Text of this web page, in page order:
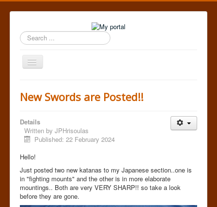
Search
...
Toggle
Navigation
New Swords are Posted!!
Details
Written by JPHrisoulas
Published: 22 February 2024
Hello!
Just posted two new katanas to my Japanese section..one is
in "fighting mounts" and the other is in more elaborate
mountings.. Both are very VERY SHARP!! so take a look
before they are gone.